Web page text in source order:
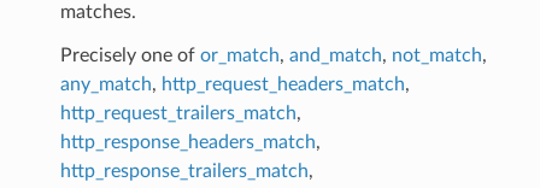
matches.
Precisely one of or_match, and_match, not_match,
any_match, http_request_headers_match,
http_request_trailers_match,
http_response_headers_match,
http_response_trailers_match,